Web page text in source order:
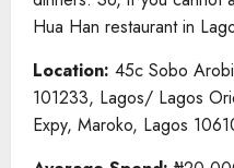
Hua Han restaurant in
Location: 45c Sobo
101233, Lagos/ Lagos
Expy, Maroko, Lagos